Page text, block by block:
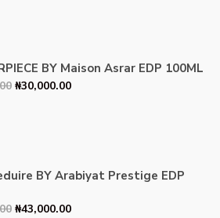
BY Maison Asrar EDP 100ML
Original
₦30,000.00Current
BY Arabiyat Prestige EDP
Original
₦43,000.00Current